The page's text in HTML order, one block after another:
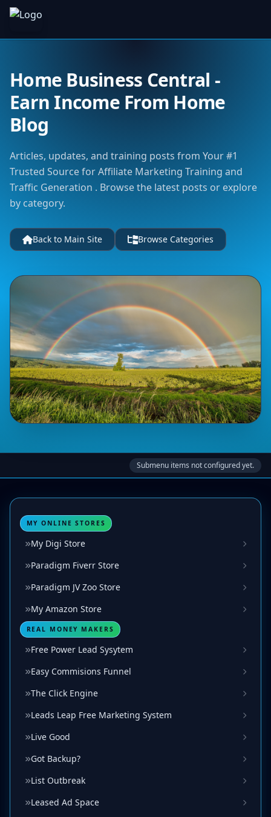
Home Business Central -
Earn Income From Home
Blog
Articles, updates, and training posts from Your #1
Trusted Source for Affiliate Marketing Training and
Traffic Generation . Browse the latest posts or explore
by category.
Back to Main Site Browse Categories
Submenu items not configured yet.
MY ONLINE STORES
My Digi Store
Paradigm Fiverr Store
Paradigm JV Zoo Store
My Amazon Store
REAL MONEY MAKERS
Free Power Lead Sysytem
Easy Commisions Funnel
The Click Engine
Leads Leap Free Marketing System
Live Good
Got Backup?
List Outbreak
Leased Ad Space